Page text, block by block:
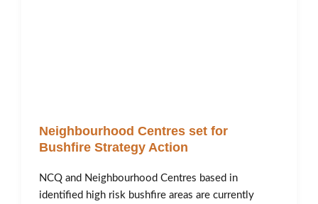
Neighbourhood Centres set for
Bushfire Strategy Action
NCQ and Neighbourhood Centres based in
identified high risk bushfire areas are currently